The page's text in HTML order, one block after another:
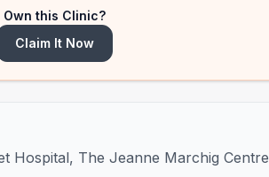
Own this Clinic?
Claim It Now
Hospital, The Jeanne Marchig Centre